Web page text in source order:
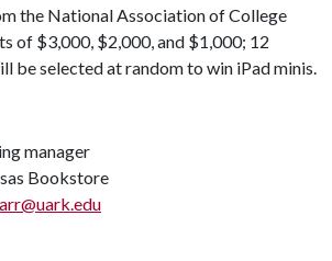
the National Association of College
of $3,000, $2,000, and $1,000; 12
be selected at random to win iPad minis.
manager
Bookstore